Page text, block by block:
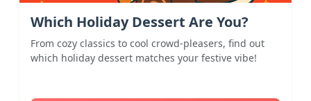
Which Holiday Dessert Are You?
From cozy classics to cool crowd-pleasers, find out
which holiday dessert matches your festive vibe!